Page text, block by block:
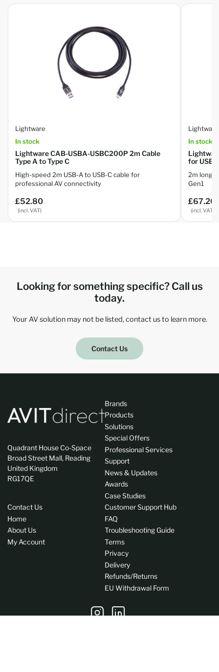
Lightware
In stock
Lightware CAB-USBA-USBC200P 2m Cable
Type A to Type C
High-speed 2m USB-A to USB-C cable for
professional AV connectivity
Regular
price
£52.80
(incl. VAT)
Lightware
In stock
for USB
2m long
Gen1
Regular
price
£67.20
(incl. VAT)
Looking for something specific? Call us
today.
Your AV solution may not be listed, contact us to learn more.
Contact Us
Quadrant House Co-Space
Broad Street Mall, Reading
United Kingdom
RG17QE
Brands
Products
Solutions
Special Offers
Professional Services
Support
News & Updates
Awards
Case Studies
Contact Us
Home
About Us
My Account
Customer Support Hub
FAQ
Troubleshooting Guide
Terms
Privacy
Delivery
Refunds/Returns
EU Withdrawal Form